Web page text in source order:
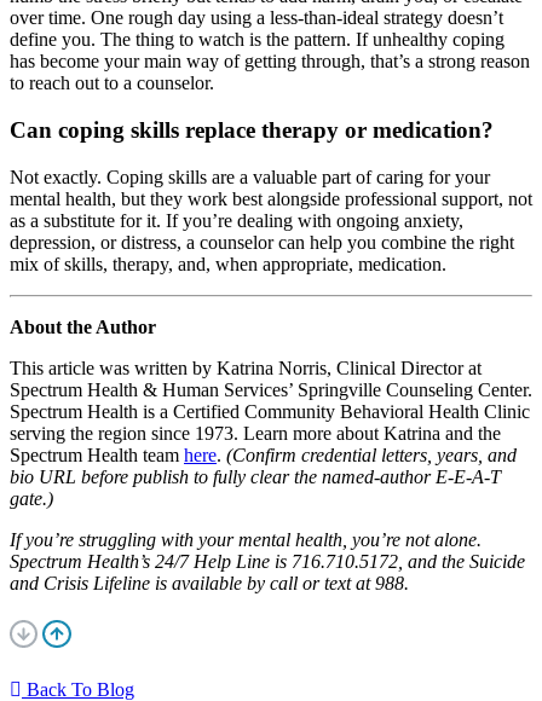
over time. One rough day using a less-than-ideal strategy doesn’t
define you. The thing to watch is the pattern. If unhealthy coping
has become your main way of getting through, that’s a strong reason
to reach out to a counselor.
Can coping skills replace therapy or medication?
Not exactly. Coping skills are a valuable part of caring for your
mental health, but they work best alongside professional support, not
as a substitute for it. If you’re dealing with ongoing anxiety,
depression, or distress, a counselor can help you combine the right
mix of skills, therapy, and, when appropriate, medication.
About the Author
This article was written by Katrina Norris, Clinical Director at
Spectrum Health & Human Services’ Springville Counseling Center.
Spectrum Health is a Certified Community Behavioral Health Clinic
serving the region since 1973. Learn more about Katrina and the
Spectrum Health team here. (Confirm credential letters, years, and
bio URL before publish to fully clear the named-author E-E-A-T
gate.)
If you’re struggling with your mental health, you’re not alone.
Spectrum Health’s 24/7 Help Line is 716.710.5172, and the Suicide
and Crisis Lifeline is available by call or text at 988.
Back To Blog